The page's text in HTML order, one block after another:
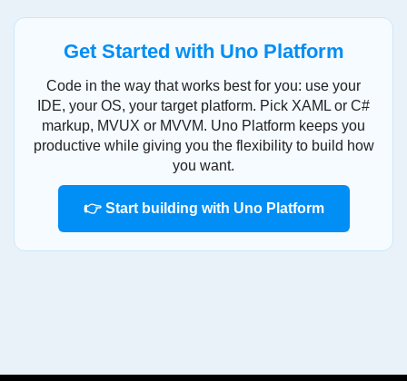
Get Started with Uno Platform
Code in the way that works best for you: use your
IDE, your OS, your target platform. Pick XAML or C#
markup, MVUX or MVVM. Uno Platform keeps you
productive while giving you the flexibility to build how
you want.
👉 Start building with Uno Platform